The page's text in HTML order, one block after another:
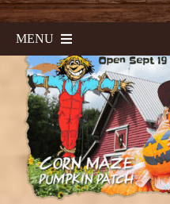
MENU
Home
Corn Maze & Haunted Maze
Sunflower Fest